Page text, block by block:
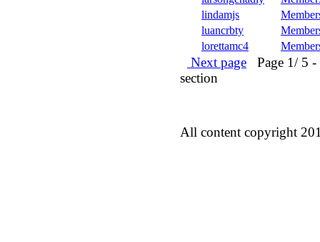
lindamjs
luancrbty
lorettamc4
Next page Page 1/ 5 -
section
All content copyright